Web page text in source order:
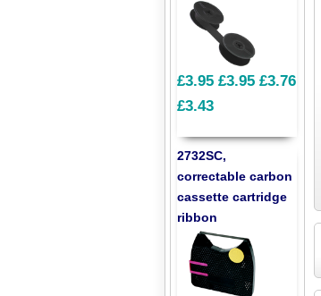
£3.95 £3.95 £3.76
£3.43
2732SC,
correctable carbon
cassette cartridge
ribbon